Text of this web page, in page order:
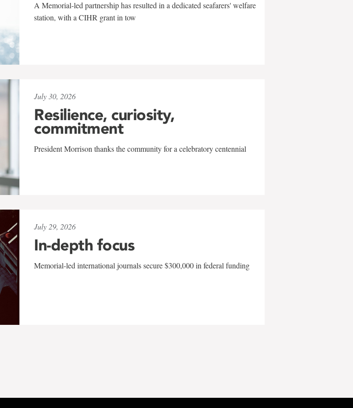
A Memorial-led partnership has resulted in a dedicated seafarers' welfare
station, with a CIHR grant in tow
July 30, 2026
Resilience, curiosity,
commitment
President Morrison thanks the community for a celebratory centennial
July 29, 2026
In-depth focus
Memorial-led international journals secure $300,000 in federal funding